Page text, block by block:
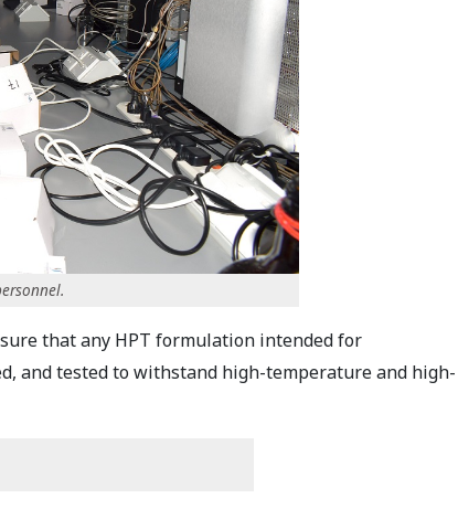
that any HPT formulation intended for
and tested to withstand high-temperature and high-